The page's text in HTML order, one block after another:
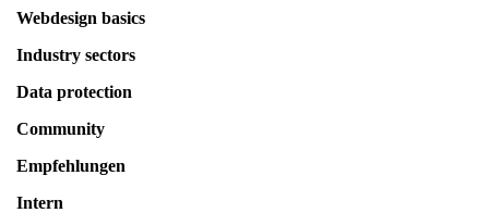
Webdesign basics
Industry sectors
Data protection
Community
Empfehlungen
Intern